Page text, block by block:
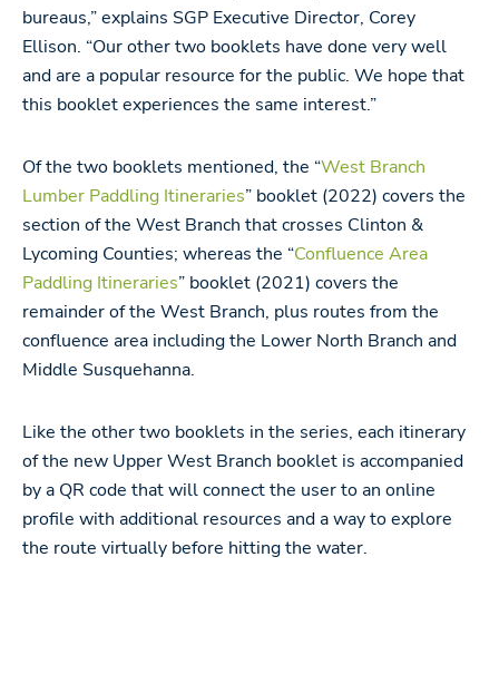
bureaus,” explains SGP Executive Director, Corey
Ellison. “Our other two booklets have done very well
and are a popular resource for the public. We hope that
this booklet experiences the same interest.”
Of the two booklets mentioned, the “West Branch
Lumber Paddling Itineraries” booklet (2022) covers the
section of the West Branch that crosses Clinton &
Lycoming Counties; whereas the “Confluence Area
Paddling Itineraries” booklet (2021) covers the
remainder of the West Branch, plus routes from the
confluence area including the Lower North Branch and
Middle Susquehanna.
Like the other two booklets in the series, each itinerary
of the new Upper West Branch booklet is accompanied
by a QR code that will connect the user to an online
profile with additional resources and a way to explore
the route virtually before hitting the water.